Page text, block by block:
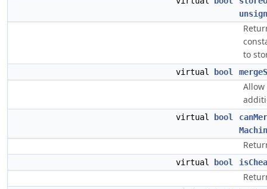
to
virtual bool
virtual bool
virtual bool